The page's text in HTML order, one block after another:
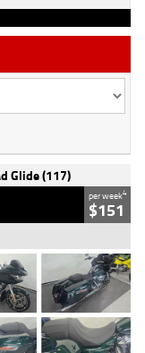
Glide (117)
per week4
$151